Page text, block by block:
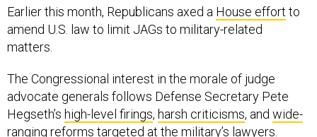
Earlier this month, Republicans axed a House effort to
amend U.S. law to limit JAGs to military-related
matters.
The Congressional interest in the morale of judge
advocate generals follows Defense Secretary Pete
Hegseth’s high-level firings, harsh criticisms, and wide-
ranging reforms targeted at the military’s lawyers.